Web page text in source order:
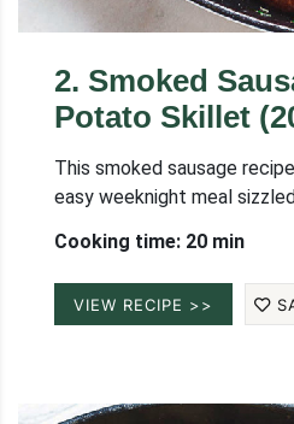
2. Smoked
Potato Skillet
This smoked sausage
easy weeknight meal
Cooking time: 20 min
VIEW RECIPE >>